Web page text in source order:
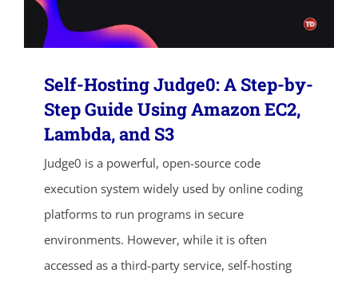
Self-Hosting Judge0: A Step-by-
Step Guide Using Amazon EC2,
Lambda, and S3
Judge0 is a powerful, open-source code
execution system widely used by online coding
platforms to run programs in secure
environments. However, while it is often
accessed as a third-party service, self-hosting